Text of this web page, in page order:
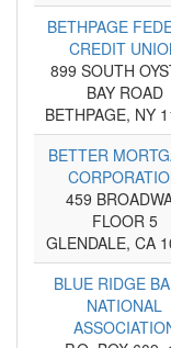
BETHPAGE
CREDIT
899 SOUTH
BAY ROAD
BETHPAGE, NY
BETTER
459
FLOOR 5
GLENDALE, CA
BLUE RIDGE
NATIONAL